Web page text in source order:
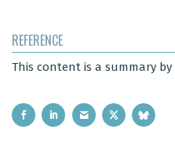
REFERENCE
This content is a summary by